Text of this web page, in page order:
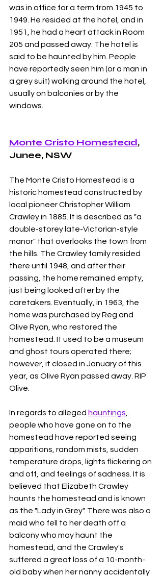
was in office for a term from 1945 to
1949. He resided at the hotel, and in
1951, he had a heart attack in Room
205 and passed away. The hotel is
said to be haunted by him. People
have reportedly seen him (or a man in
a grey suit) walking around the hotel,
usually on balconies or by the
windows.
Monte Cristo Homestead,
Junee, NSW
The Monte Cristo Homestead is a
historic homestead constructed by
local pioneer Christopher William
Crawley in 1885. It is described as "a
double-storey late-Victorian-style
manor" that overlooks the town from
the hills. The Crawley family resided
there until 1948, and after their
passing, the home remained empty,
just being looked after by the
caretakers. Eventually, in 1963, the
home was purchased by Reg and
Olive Ryan, who restored the
homestead. It used to be a museum
and ghost tours operated there;
however, it closed in January of this
year, as Olive Ryan passed away. RIP
Olive.
In regards to alleged hauntings
people who have gone on to the
homestead have reported seeing
apparitions, random mists, sudden
temperature drops, lights flickering on
and off, and feelings of sadness. It is
believed that Elizabeth Crawley
haunts the homestead and is known
as the "Lady in Grey". There was also a
maid who fell to her death off a
balcony who may haunt the
homestead, and the Crawley's
suffered a great loss of a 10-month-
old baby when her nanny accidentally